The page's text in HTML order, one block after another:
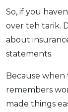
So, if you
over teh tarik.
about
statements.
Because
remembers
made things